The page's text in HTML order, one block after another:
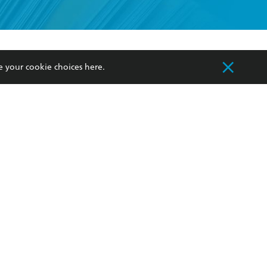
my
Our Networks
Improving Representation
your cookie choices here.